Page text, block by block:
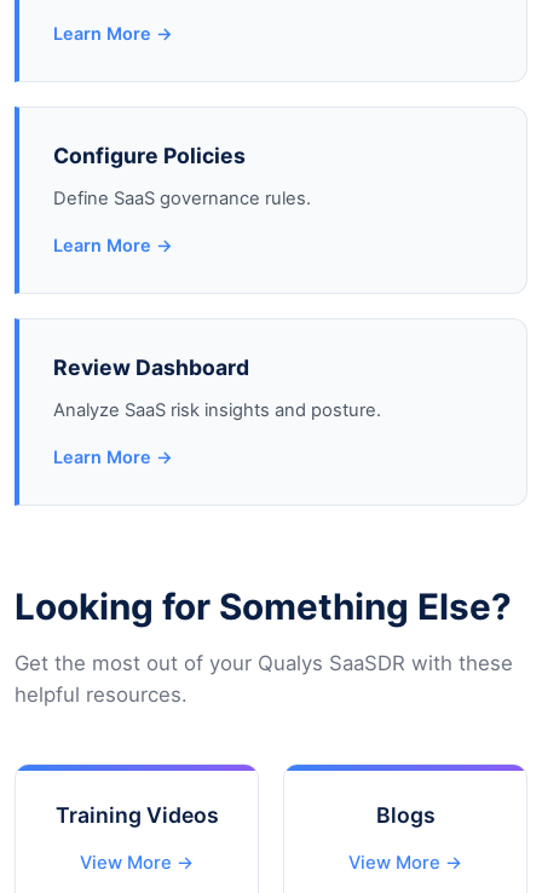
Learn More →
Configure Policies
Define SaaS governance rules.
Learn More →
Review Dashboard
Analyze SaaS risk insights and posture.
Learn More →
Looking for Something Else?
Get the most out of your Qualys SaaSDR with these
helpful resources.
Training Videos
View More →
Blogs
View More →